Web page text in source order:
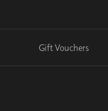
Gift Vouchers